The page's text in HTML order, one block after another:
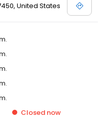
United States
Closed now